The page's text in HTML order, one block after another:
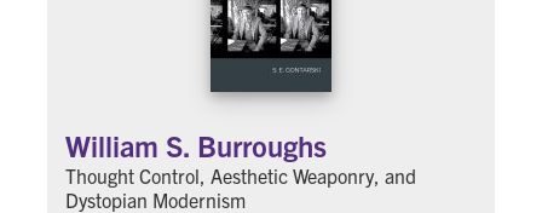
William S. Burroughs
Thought Control, Aesthetic Weaponry, and
Dystopian Modernism